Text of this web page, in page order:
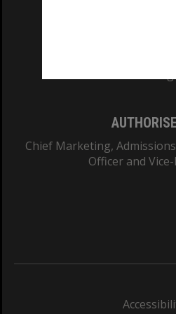
Chief Marketing,
Officer and